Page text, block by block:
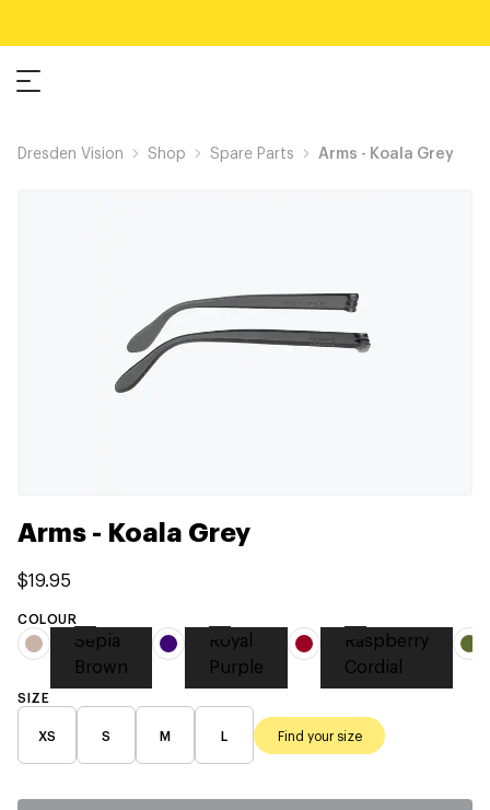
Dresden Vision Shop Spare Parts Arms - Koala Grey
Arms - Koala Grey
$19.95
COLOUR
Sepia
Brown
Royal
Purple
Raspberry
Cordial
SIZE
XS S M L Find your size